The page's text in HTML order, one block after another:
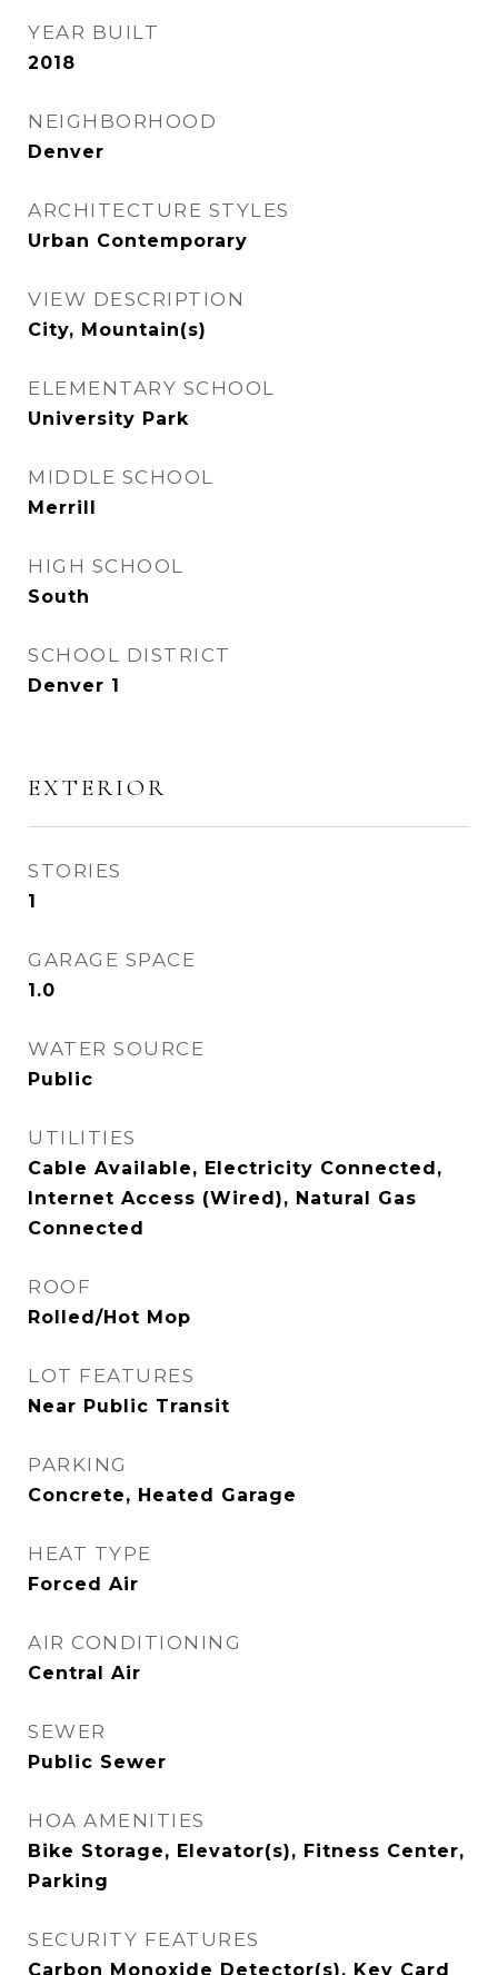
YEAR BUILT
2018
NEIGHBORHOOD
Denver
ARCHITECTURE STYLES
Urban Contemporary
VIEW DESCRIPTION
City, Mountain(s)
ELEMENTARY SCHOOL
University Park
MIDDLE SCHOOL
Merrill
HIGH SCHOOL
South
SCHOOL DISTRICT
Denver 1
EXTERIOR
STORIES
1
GARAGE SPACE
1.0
WATER SOURCE
Public
UTILITIES
Cable Available, Electricity Connected,
Internet Access (Wired), Natural Gas
Connected
ROOF
Rolled/Hot Mop
LOT FEATURES
Near Public Transit
PARKING
Concrete, Heated Garage
HEAT TYPE
Forced Air
AIR CONDITIONING
Central Air
SEWER
Public Sewer
HOA AMENITIES
Bike Storage, Elevator(s), Fitness Center,
Parking
SECURITY FEATURES
Carbon Monoxide Detector(s), Key Card